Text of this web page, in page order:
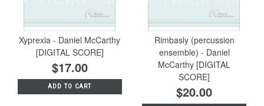
Xyprexia - Daniel McCarthy
[DIGITAL SCORE]
$17.00
ADD TO CART
Rimbasly (percussion
ensemble) - Daniel
McCarthy [DIGITAL
SCORE]
$20.00